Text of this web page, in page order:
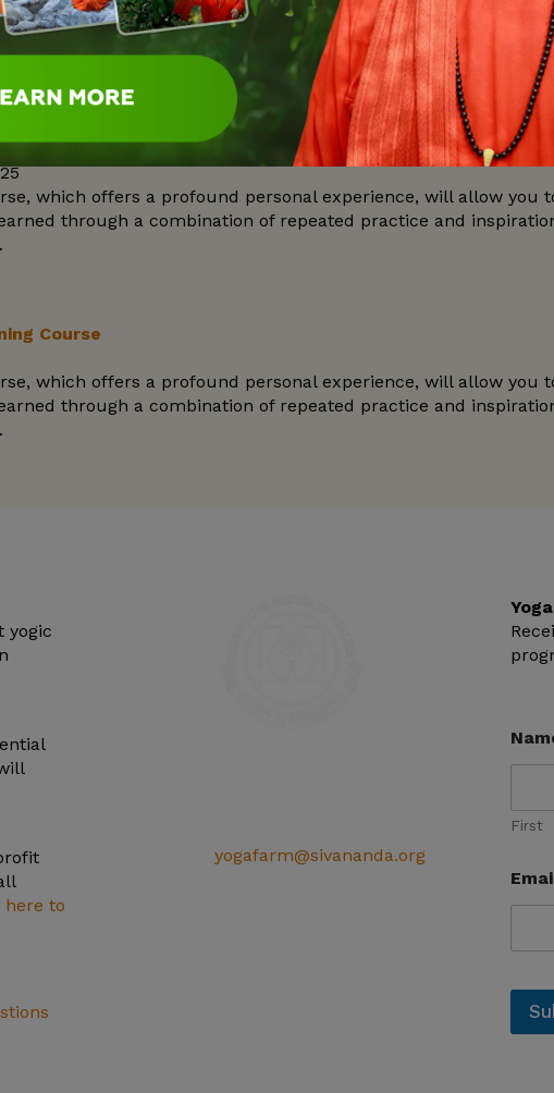
will give you the basic knowledge of Vedanta, the Science of
life, self created by your own illusion. Learn to ask the right
Course
which offers a profound personal experience, will allow you
through a combination of repeated practice and
Course
which offers a profound personal experience, will allow you
through a combination of repeated practice and
yogic
here to
yogafarm@sivananda.org
First